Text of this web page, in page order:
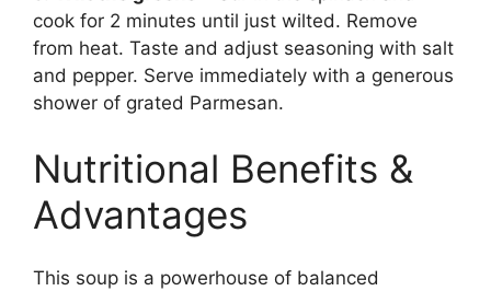
cook for 2 minutes until just wilted. Remove
from heat. Taste and adjust seasoning with salt
and pepper. Serve immediately with a generous
shower of grated Parmesan.
Nutritional Benefits &
Advantages
This soup is a powerhouse of balanced